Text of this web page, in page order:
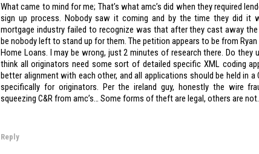
What came to mind for me; That’s what amc’s did when they required
sign up process. Nobody saw it coming and by the time they did it
mortgage industry failed to recognize was that after they cast away
be nobody left to stand up for them. The petition appears to be from Ryan
Home Loans. I may be wrong, just 2 minutes of research there. Do they
think all originators need some sort of detailed specific XML coding
better alignment with each other, and all applications should be held in a
specifically for originators. Per the ireland guy, honestly the wire
squeezing C&R from amc’s… Some forms of theft are legal, others are not.
Reply